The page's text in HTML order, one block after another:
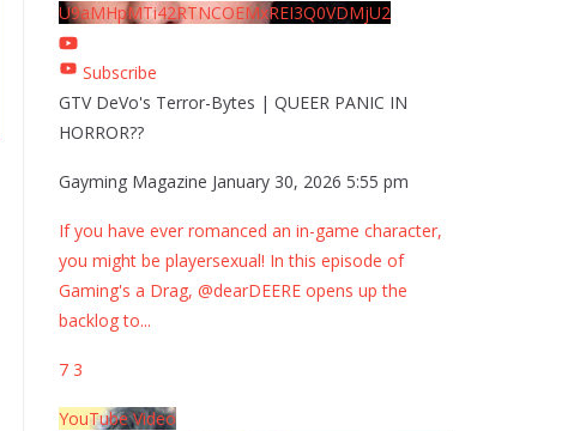
U9aMHpMTi42RTNCOEMxREI3Q0VDMjU2
Subscribe
GTV DeVo's Terror-Bytes | QUEER PANIC IN
HORROR??
Gayming Magazine January 30, 2026 5:55 pm
If you have ever romanced an in-game character,
you might be playersexual! In this episode of
Gaming's a Drag, @dearDEERE opens up the
backlog to...
7 3
YouTube Video